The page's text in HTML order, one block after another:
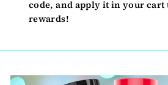
code, and apply it in your
rewards!